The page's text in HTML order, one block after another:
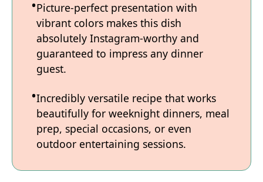
Picture-perfect presentation with
vibrant colors makes this dish
absolutely Instagram-worthy and
guaranteed to impress any dinner
guest.
Incredibly versatile recipe that works
beautifully for weeknight dinners, meal
prep, special occasions, or even
outdoor entertaining sessions.